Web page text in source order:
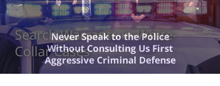
Search Warrants in White-
Collar Cases
Never Speak to the Police
Without Consulting Us First
Aggressive Criminal Defense